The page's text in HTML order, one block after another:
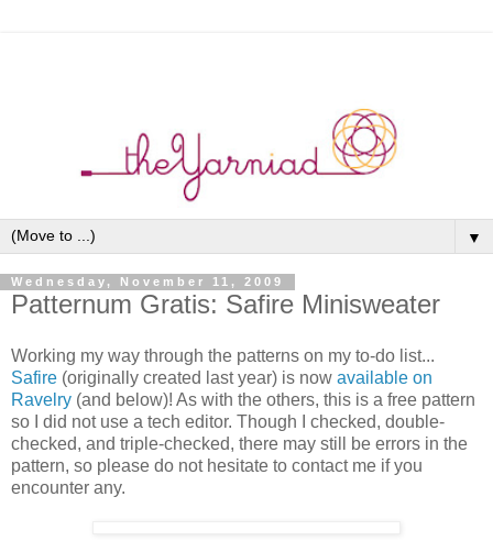
▼
Wednesday, November 11, 2009
Patternum Gratis: Safire Minisweater
Working my way through the patterns on my to-do list...
Safire (originally created last year) is now available on
Ravelry (and below)! As with the others, this is a free pattern
so I did not use a tech editor. Though I checked, double-
checked, and triple-checked, there may still be errors in the
pattern, so please do not hesitate to contact me if you
encounter any.